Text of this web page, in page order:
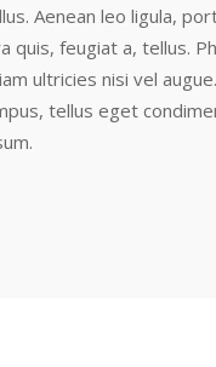
Aenean leo ligula,
quis, feugiat a, tellus.
ultricies nisi vel
tellus eget